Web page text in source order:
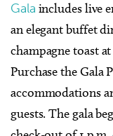
Gala includes live
an elegant buffet
champagne toast
Purchase the Gala
accommodations
guests. The gala